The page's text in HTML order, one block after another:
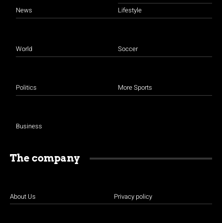
News
World
Politics
Business
Lifestyle
Soccer
More Sports
The company
About Us Privacy policy